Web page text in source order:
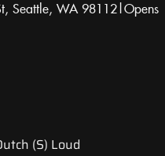
Seattle, WA 98112|Opens
(S) Loud